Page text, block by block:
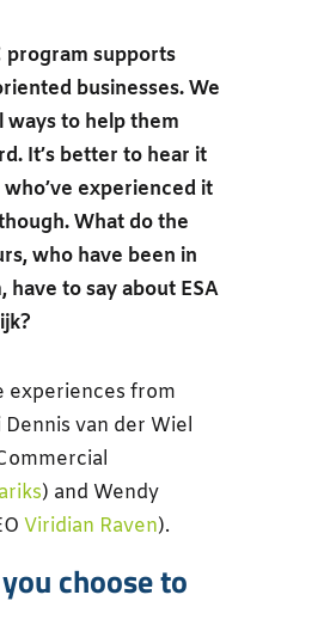
program supports
businesses. We
ways to help them
It’s better to hear it
experienced it
What do the
who have been in
have to say about ESA
experiences from
van der Wiel
) and Wendy
Viridian Raven).
choose to